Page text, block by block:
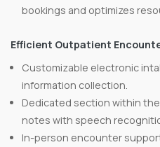
bookings and optimizes
Efficient Outpatient
Customizable electronic
information collection.
Dedicated section within
notes with speech
In-person encounter